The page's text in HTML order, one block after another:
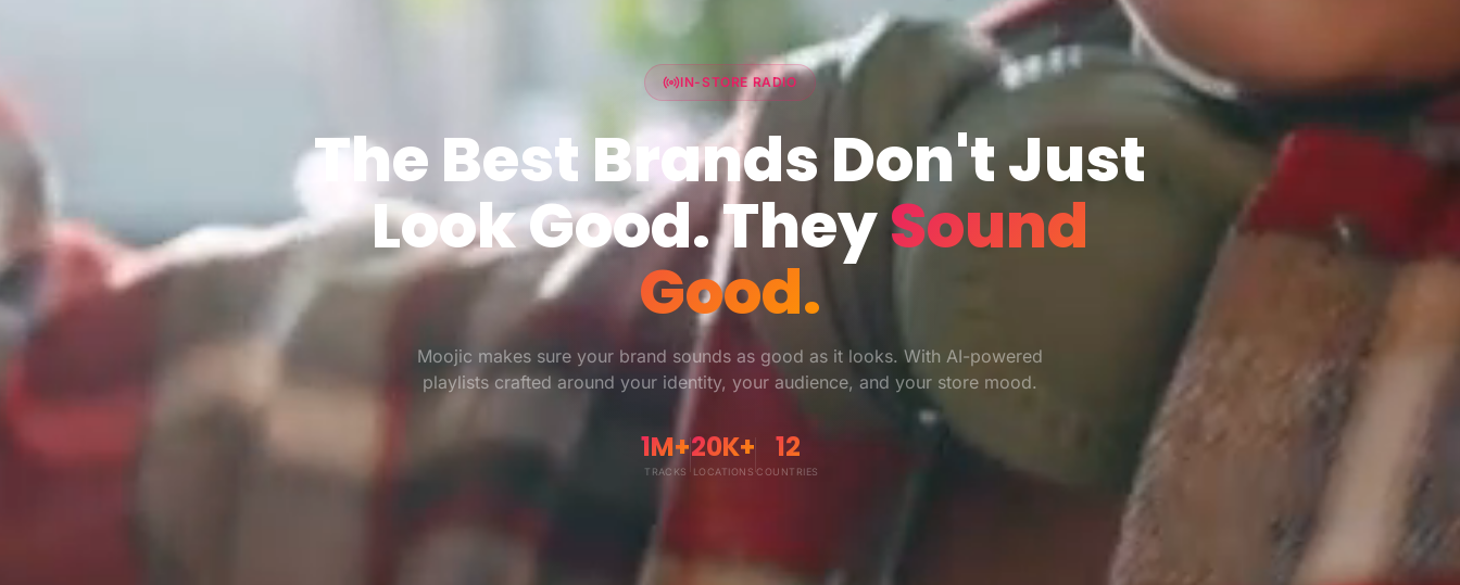
IN-STORE RADIO
The Best Brands Don't Just
Look Good. TheySound
Good.
Moojic makes sure your brand sounds as good as it looks. With AI-powered
playlists crafted around your identity, your audience, and your store mood.
1M+
TRACKS
20K+
LOCATIONS
12
COUNTRIES